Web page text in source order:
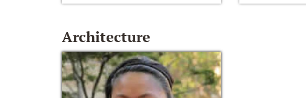
Architecture